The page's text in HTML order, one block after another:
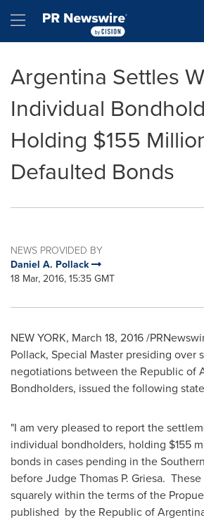
Hamburger menu
Argentina Settles
Individual
Holding $155
Defaulted Bonds
NEWS PROVIDED BY
Daniel A. Pollack
18 Mar, 2016, 15:35 GMT
NEW YORK, March 18, 2016/
Pollack, Special Master presiding over
negotiations between the Republic of
Bondholders, issued the following
"I am very pleased to report the
individual bondholders, holding $155
bonds in cases pending in the
before JudgeThomas P. Griesa. These
squarely within the terms of the
published by the Republic of